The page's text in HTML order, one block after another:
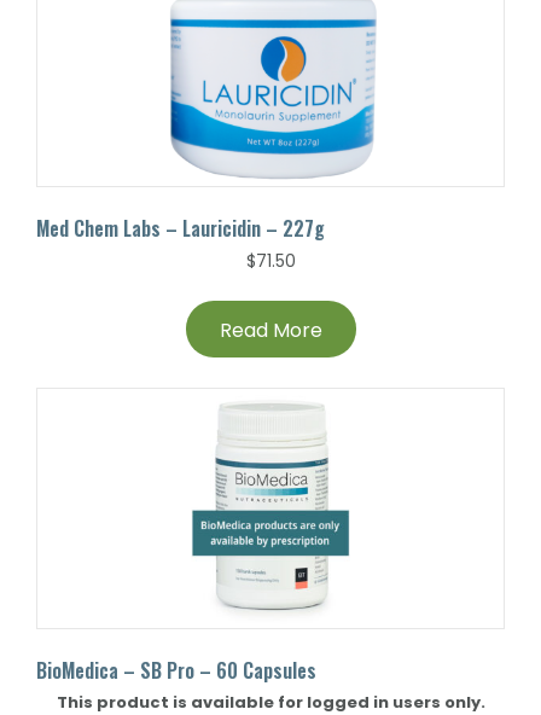
Med Chem Labs – Lauricidin – 227g
$71.50
Read More
BioMedica – SB Pro – 60 Capsules
This product is available for logged in users only.